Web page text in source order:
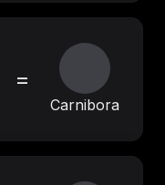
=
Carnibora